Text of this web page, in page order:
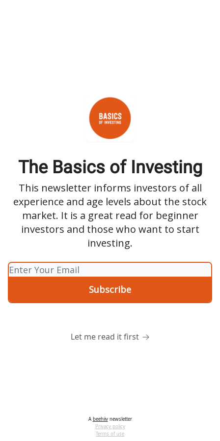
The Basics of Investing
This newsletter informs investors of all
experience and age levels about the stock
market. It is a great read for beginner
investors and those who want to start
investing.
Let me read it first
A beehiivnewsletter
Privacy policy
Terms of use